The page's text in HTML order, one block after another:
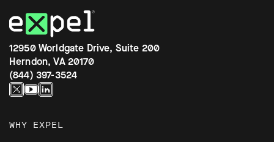
12950 Worldgate Drive, Suite 200
Herndon, VA 20170
(844) 397-3524
WHY EXPEL